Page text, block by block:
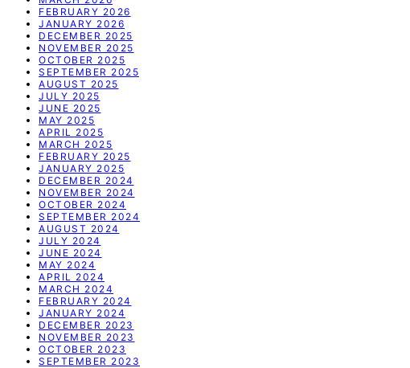
FEBRUARY 2026
JANUARY 2026
DECEMBER 2025
NOVEMBER 2025
OCTOBER 2025
SEPTEMBER 2025
AUGUST 2025
JULY 2025
JUNE 2025
MAY 2025
APRIL 2025
MARCH 2025
FEBRUARY 2025
JANUARY 2025
DECEMBER 2024
NOVEMBER 2024
OCTOBER 2024
SEPTEMBER 2024
AUGUST 2024
JULY 2024
JUNE 2024
MAY 2024
APRIL 2024
MARCH 2024
FEBRUARY 2024
JANUARY 2024
DECEMBER 2023
NOVEMBER 2023
OCTOBER 2023
SEPTEMBER 2023